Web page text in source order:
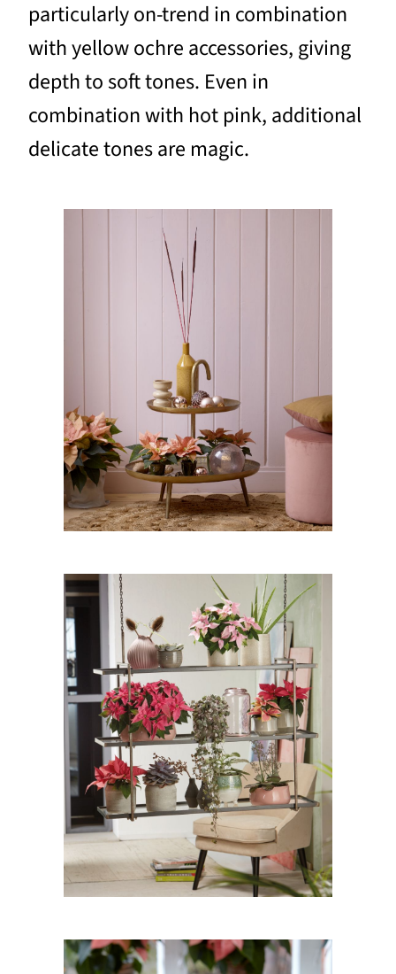
particularly on-trend in combination
with yellow ochre accessories, giving
depth to soft tones. Even in
combination with hot pink, additional
delicate tones are magic.